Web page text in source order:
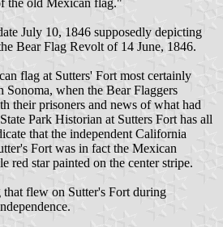
July 10, 1846 supposedly depicting
Bear Flag Revolt of 14 June, 1846.
flag at Sutters' Fort most certainly
Sonoma, when the Bear Flaggers
their prisoners and news of what had
Park Historian at Sutters Fort has all
that the independent California
Fort was in fact the Mexican
red star painted on the center stripe.
flew on Sutter's Fort during